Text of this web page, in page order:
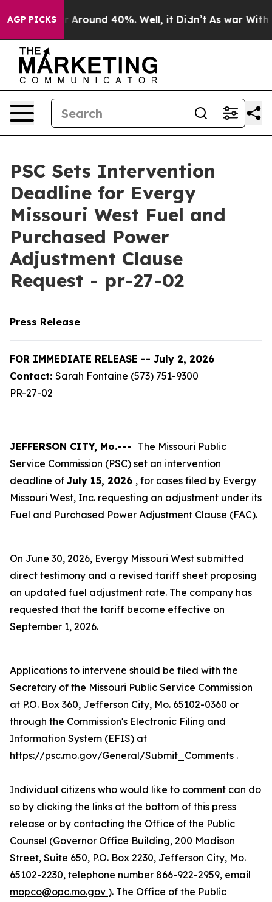
AGP PICKS
a Floor Around 40%. Well, it Didn’t As war With
PSC Sets Intervention
Deadline for Evergy
Missouri West Fuel and
Purchased Power
Adjustment Clause
Request - pr-27-02
Press Release
FOR IMMEDIATE RELEASE -- July 2, 2026
Contact: Sarah Fontaine (573) 751-9300
PR-27-02
JEFFERSON CITY, Mo.--- The Missouri Public
Service Commission (PSC) set an intervention
deadline of July 15, 2026 , for cases filed by Evergy
Missouri West, Inc. requesting an adjustment under its
Fuel and Purchased Power Adjustment Clause (FAC).
On June 30, 2026, Evergy Missouri West submitted
direct testimony and a revised tariff sheet proposing
an updated fuel adjustment rate. The company has
requested that the tariff become effective on
September 1, 2026.
Applications to intervene should be filed with the
Secretary of the Missouri Public Service Commission
at P.O. Box 360, Jefferson City, Mo. 65102-0360 or
through the Commission's Electronic Filing and
Information System (EFIS) at
https://psc.mo.gov/General/Submit_Comments .
Individual citizens who would like to comment can do
so by clicking the links at the bottom of this press
release or by contacting the Office of the Public
Counsel (Governor Office Building, 200 Madison
Street, Suite 650, P.O. Box 2230, Jefferson City, Mo.
65102-2230, telephone number 866-922-2959, email
mopco@opc.mo.gov ). The Office of the Public